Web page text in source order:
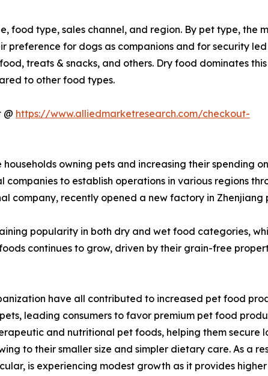
type, sales channel, and region. By pet type, the
preference for dogs as companions and for security
treats & snacks, and others. Dry food dominates
to other food types.
@ https://www.alliedmarketresearch.com/checkout-
owning pets and increasing their spending
to establish operations in various regions
company, recently opened a new factory in Zhenjiang
popularity in both dry and wet food categories,
continues to grow, driven by their grain-free
have all contributed to increased pet food
leading consumers to favor premium pet food
and nutritional pet foods, helping them secure
to their smaller size and simpler dietary care. As a
is experiencing modest growth as it provides